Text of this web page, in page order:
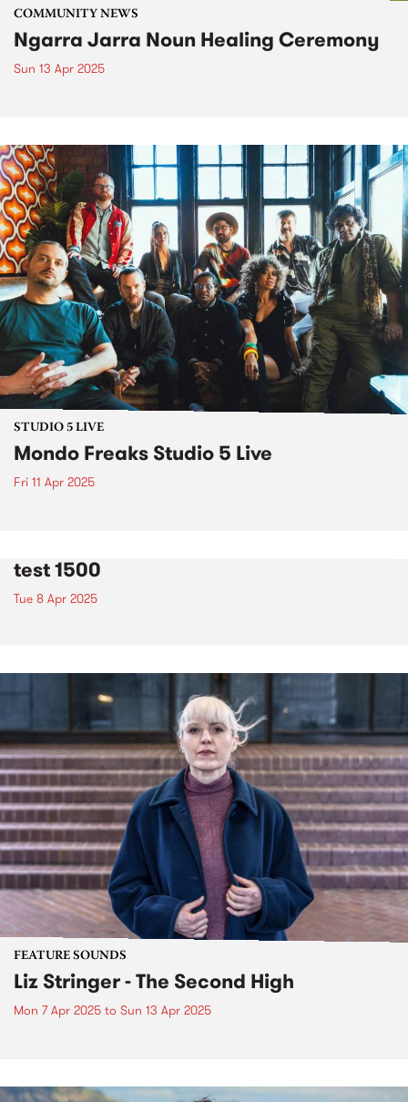
COMMUNITY NEWS
Ngarra Jarra Noun Healing Ceremony
Sun 13 Apr 2025
STUDIO 5 LIVE
Mondo Freaks Studio 5 Live
Fri 11 Apr 2025
test 1500
Tue 8 Apr 2025
FEATURE SOUNDS
Liz Stringer - The Second High
Mon 7 Apr 2025 to Sun 13 Apr 2025